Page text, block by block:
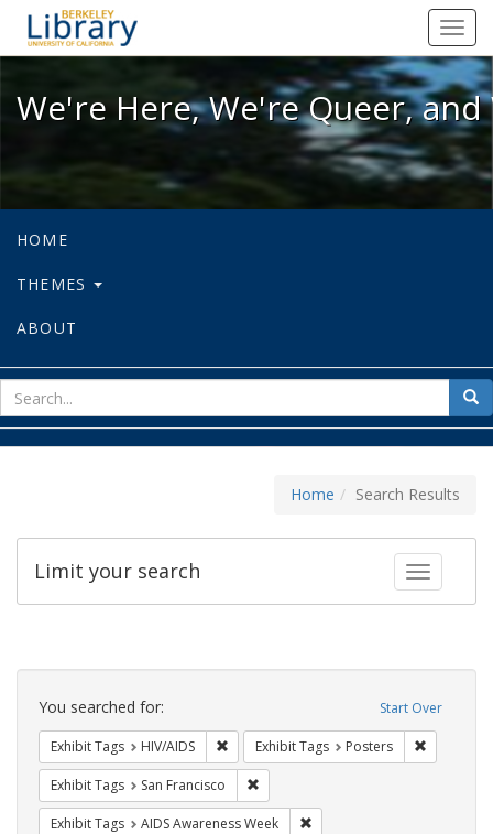
We're Here, We're Queer, and
We're Here, We're Queer,
HOME
THEMES
ABOUT
for
Home Search Results
Toggle
Limit your search
Search
Constraints Start Over
You searched for:
Exhibit Tags HIV/AIDS Remove constraint Exhibit Tags: HIV/AIDS
Exhibit Tags Posters
Exhibit Tags San Francisco
Exhibit Tags AIDS Awareness Week